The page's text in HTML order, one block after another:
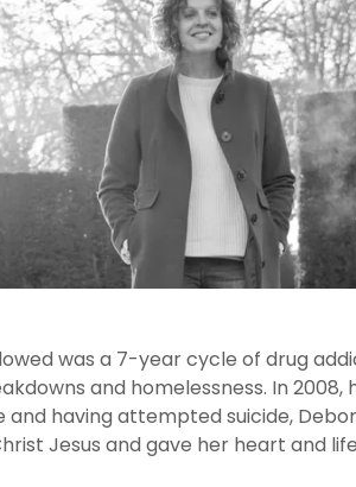
was a 7-year cycle of drug
and homelessness. In 2008,
and having attempted suicide,
Jesus and gave her heart and